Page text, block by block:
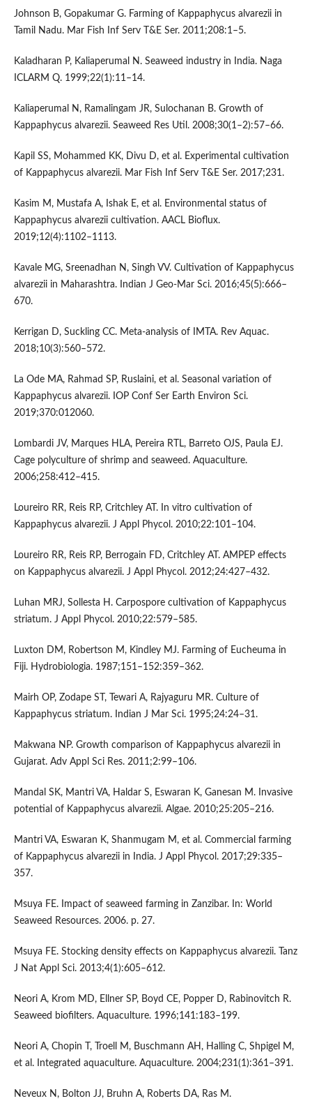
Johnson B, Gopakumar G. Farming of Kappaphycus alvarezii in
Tamil Nadu. Mar Fish Inf Serv T&E Ser. 2011;208:1–5.
Kaladharan P, Kaliaperumal N. Seaweed industry in India. Naga
ICLARM Q. 1999;22(1):11–14.
Kaliaperumal N, Ramalingam JR, Sulochanan B. Growth of
Kappaphycus alvarezii. Seaweed Res Util. 2008;30(1–2):57–66.
Kapil SS, Mohammed KK, Divu D, et al. Experimental cultivation
of Kappaphycus alvarezii. Mar Fish Inf Serv T&E Ser. 2017;231.
Kasim M, Mustafa A, Ishak E, et al. Environmental status of
Kappaphycus alvarezii cultivation. AACL Bioflux.
2019;12(4):1102–1113.
Kavale MG, Sreenadhan N, Singh VV. Cultivation of Kappaphycus
alvarezii in Maharashtra. Indian J Geo-Mar Sci. 2016;45(5):666–
670.
Kerrigan D, Suckling CC. Meta-analysis of IMTA. Rev Aquac.
2018;10(3):560–572.
La Ode MA, Rahmad SP, Ruslaini, et al. Seasonal variation of
Kappaphycus alvarezii. IOP Conf Ser Earth Environ Sci.
2019;370:012060.
Lombardi JV, Marques HLA, Pereira RTL, Barreto OJS, Paula EJ.
Cage polyculture of shrimp and seaweed. Aquaculture.
2006;258:412–415.
Loureiro RR, Reis RP, Critchley AT. In vitro cultivation of
Kappaphycus alvarezii. J Appl Phycol. 2010;22:101–104.
Loureiro RR, Reis RP, Berrogain FD, Critchley AT. AMPEP effects
on Kappaphycus alvarezii. J Appl Phycol. 2012;24:427–432.
Luhan MRJ, Sollesta H. Carpospore cultivation of Kappaphycus
striatum. J Appl Phycol. 2010;22:579–585.
Luxton DM, Robertson M, Kindley MJ. Farming of Eucheuma in
Fiji. Hydrobiologia. 1987;151–152:359–362.
Mairh OP, Zodape ST, Tewari A, Rajyaguru MR. Culture of
Kappaphycus striatum. Indian J Mar Sci. 1995;24:24–31.
Makwana NP. Growth comparison of Kappaphycus alvarezii in
Gujarat. Adv Appl Sci Res. 2011;2:99–106.
Mandal SK, Mantri VA, Haldar S, Eswaran K, Ganesan M. Invasive
potential of Kappaphycus alvarezii. Algae. 2010;25:205–216.
Mantri VA, Eswaran K, Shanmugam M, et al. Commercial farming
of Kappaphycus alvarezii in India. J Appl Phycol. 2017;29:335–
357.
Msuya FE. Impact of seaweed farming in Zanzibar. In: World
Seaweed Resources. 2006. p. 27.
Msuya FE. Stocking density effects on Kappaphycus alvarezii. Tanz
J Nat Appl Sci. 2013;4(1):605–612.
Neori A, Krom MD, Ellner SP, Boyd CE, Popper D, Rabinovitch R.
Seaweed biofilters. Aquaculture. 1996;141:183–199.
Neori A, Chopin T, Troell M, Buschmann AH, Halling C, Shpigel M,
et al. Integrated aquaculture. Aquaculture. 2004;231(1):361–391.
Neveux N, Bolton JJ, Bruhn A, Roberts DA, Ras M.